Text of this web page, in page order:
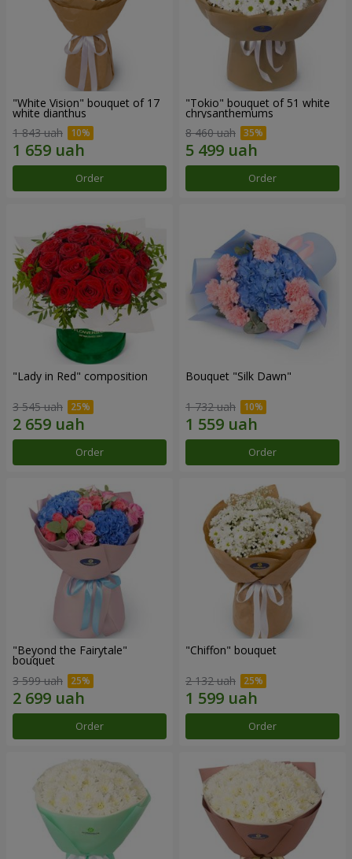
"White Vision" bouquet of 17
white dianthus
1 843 uah
Order
"Tokio" bouquet of 51 white
chrysanthemums
8 460 uah
Order
"Lady in Red" composition
3 545 uah
Order
Bouquet "Silk Dawn"
1 732 uah
Order
"Beyond the Fairytale"
bouquet
3 599 uah
Order
"Chiffon" bouquet
2 132 uah
Order